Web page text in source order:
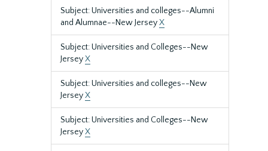
Subject: Universities and colleges--Alumni
and Alumnae--New JerseyX
Subject: Universities and Colleges--New
JerseyX
Subject: Universities and colleges--New
JerseyX
Subject: Universities and Colleges--New
JerseyX